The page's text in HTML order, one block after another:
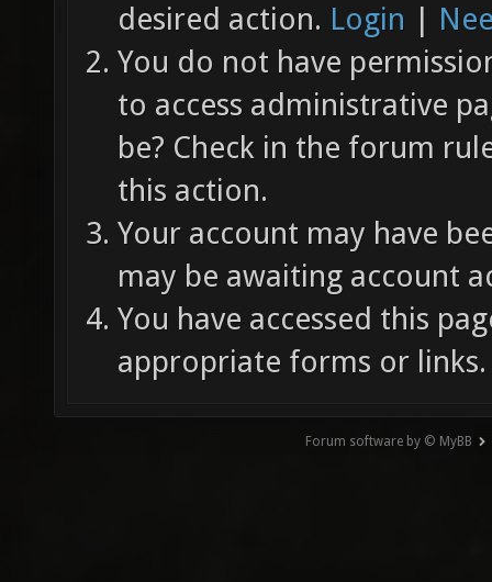
desired action. Login |
You do not have
to access administrative
be? Check in the forum
this action.
Your account may have
may be awaiting account
You have accessed this
appropriate forms or links.
Forum software by © MyBB